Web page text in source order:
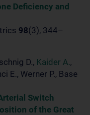
Deficiency and
98(3), 344–
D., Kaider A.,
E., Werner P., Base
Switch
of the Great